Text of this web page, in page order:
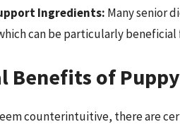
Ingredients: Many senior
can be particularly beneficial
Benefits of
counterintuitive, there are